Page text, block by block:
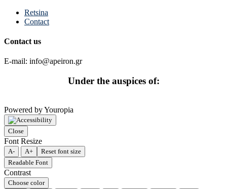
Retsina
Contact
Contact us
E-mail: info@apeiron.gr
Under the auspices of:
Powered by Youropia
Close
Font Resize
A- A+
Reset font size
Readable Font
Contrast
Choose color